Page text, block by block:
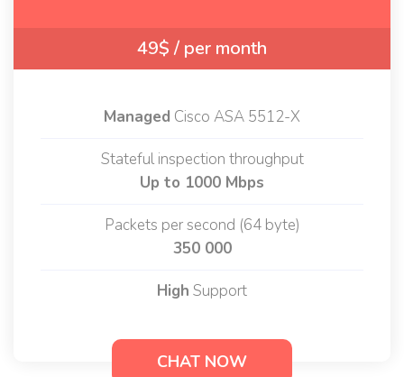
49$ / per month
Managed Cisco ASA 5512-X
Stateful inspection throughput
Up to 1000 Mbps
Packets per second (64 byte)
350 000
High Support
CHAT NOW